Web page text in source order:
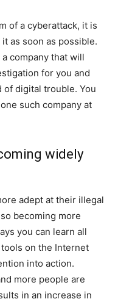
of a cyberattack, it is
as soon as possible.
company that will
for you and
digital trouble. You
such company at
widely
adept at their illegal
becoming more
you can learn all
on the Internet
into action.
more people are
in an increase in